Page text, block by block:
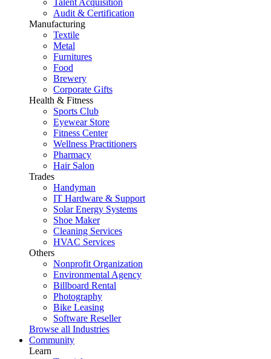
Talent Acquisition
Audit & Certification
Manufacturing
Textile
Metal
Furnitures
Food
Brewery
Corporate Gifts
Health & Fitness
Sports Club
Eyewear Store
Fitness Center
Wellness Practitioners
Pharmacy
Hair Salon
Trades
Handyman
IT Hardware & Support
Solar Energy Systems
Shoe Maker
Cleaning Services
HVAC Services
Others
Nonprofit Organization
Environmental Agency
Billboard Rental
Photography
Bike Leasing
Software Reseller
Browse all Industries
Community
Learn